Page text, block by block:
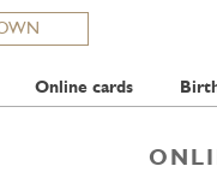
Online cards